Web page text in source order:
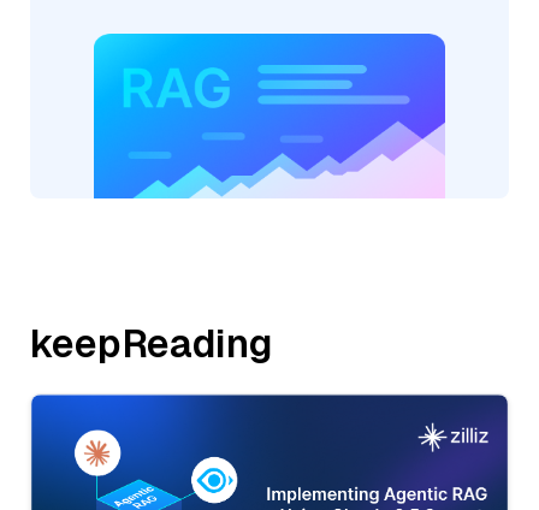
keepReading